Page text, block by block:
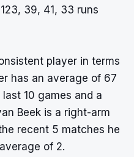
39, 41, 33 runs
player in terms
has an average of 67
10 games and a
Beek is a right-arm
recent 5 matches he
of 2.